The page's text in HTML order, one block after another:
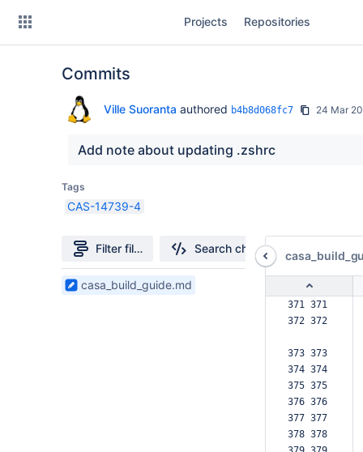
Projects Repositories
Commits
Ville Suoranta authored b4b8d068fc7 24 Mar
Add note about updating .zshrc
Tags
CAS-14739-4
Filter file tree Search changes
1
casa_build_guide.md
371 371
372 372
373 373
374 374
375 375
376 376
377 377
378 378